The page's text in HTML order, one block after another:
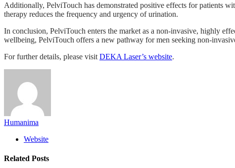
Additionally, PelviTouch has demonstrated positive effects for patients
therapy reduces the frequency and urgency of urination.
In conclusion, PelviTouch enters the market as a non-invasive, highly
wellbeing, PelviTouch offers a new pathway for men seeking non-
For further details, please visit DEKA Laser’s website.
Humanima
Website
Related Posts